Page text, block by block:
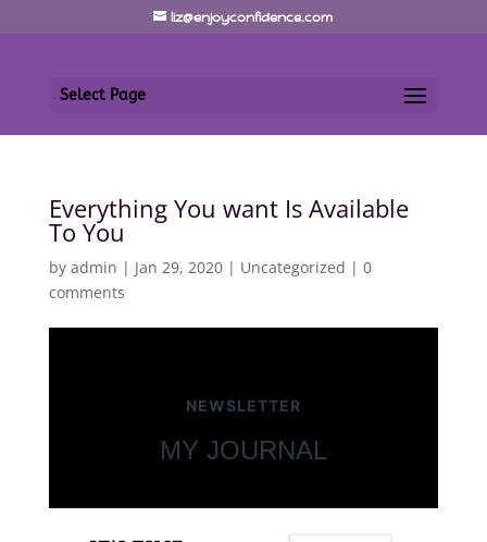
liz@enjoyconfidence.com
Select Page
Everything You want Is Available
To You
by admin | Jan 29, 2020| Uncategorized | 0
comments
NEWSLETTER
MY JOURNAL